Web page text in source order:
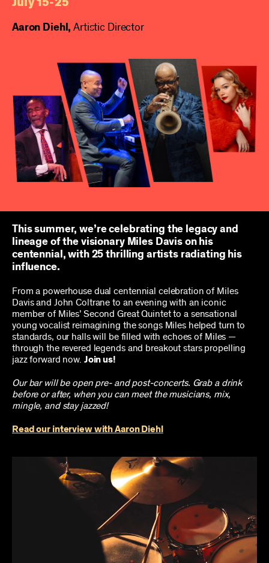
July 15-25
Aaron Diehl, Artistic Director
This summer, we’re celebrating the legacy and
lineage of the visionary Miles Davis on his
centennial, with 25 thrilling artists radiating his
influence.
From a powerhouse dual centennial celebration of Miles
Davis and John Coltrane to an evening with an iconic
member of Miles’ Second Great Quintet to a sensational
young vocalist reimagining the songs Miles helped turn to
standards, our halls will be filled with echoes of Miles —
through the revered legends and breakout stars propelling
jazz forward now. Join us!
Our bar will be open pre- and post-concerts. Grab a drink
before or after, when you can meet the musicians, mix,
mingle, and stay jazzed!
Read our interview with Aaron Diehl